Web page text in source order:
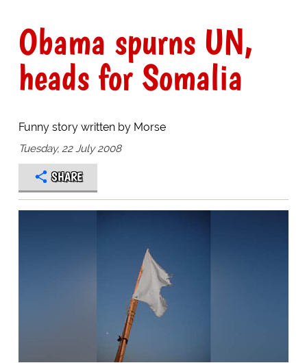
Obama spurns UN,
heads for Somalia
Funny story written by Morse
Tuesday, 22 July 2008
SHARE